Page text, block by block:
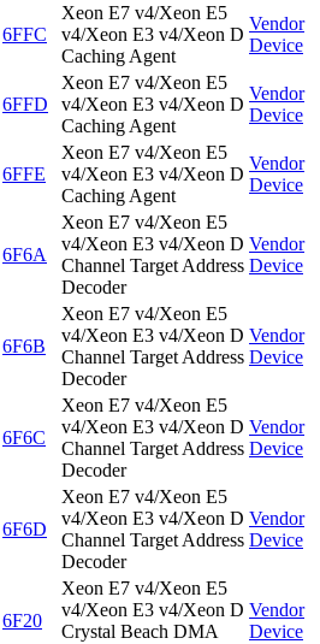
6FFC
Xeon E7 v4/Xeon E5
v4/Xeon E3 v4/Xeon D
Caching Agent
Vendor
Device
6FFD
Xeon E7 v4/Xeon E5
v4/Xeon E3 v4/Xeon D
Caching Agent
Vendor
Device
6FFE
Xeon E7 v4/Xeon E5
v4/Xeon E3 v4/Xeon D
Caching Agent
Vendor
Device
6F6A
Xeon E7 v4/Xeon E5
v4/Xeon E3 v4/Xeon D
Channel Target Address
Decoder
Vendor
Device
6F6B
Xeon E7 v4/Xeon E5
v4/Xeon E3 v4/Xeon D
Channel Target Address
Decoder
Vendor
Device
6F6C
Xeon E7 v4/Xeon E5
v4/Xeon E3 v4/Xeon D
Channel Target Address
Decoder
Vendor
Device
6F6D
Xeon E7 v4/Xeon E5
v4/Xeon E3 v4/Xeon D
Channel Target Address
Decoder
Vendor
Device
6F20
Xeon E7 v4/Xeon E5
v4/Xeon E3 v4/Xeon D
Crystal Beach DMA
Vendor
Device